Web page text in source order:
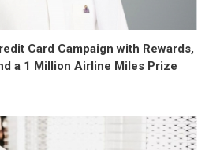
Card Campaign with Rewards,
a 1 Million Airline Miles Prize